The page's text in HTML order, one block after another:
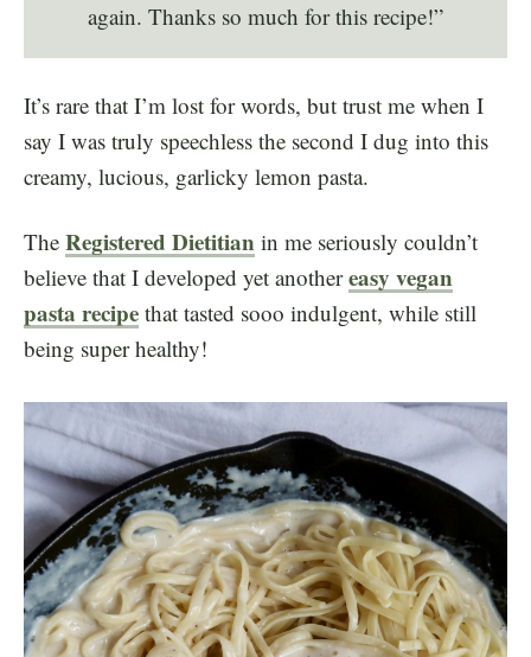
again. Thanks so much for this recipe!”
It’s rare that I’m lost for words, but trust me when I
say I was truly speechless the second I dug into this
creamy, lucious, garlicky lemon pasta.
The Registered Dietitian in me seriously couldn’t
believe that I developed yet anothereasy vegan
pasta recipe that tasted sooo indulgent, while still
being super healthy!